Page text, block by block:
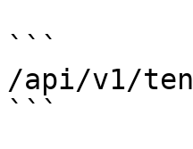
```
/api/v1/
```